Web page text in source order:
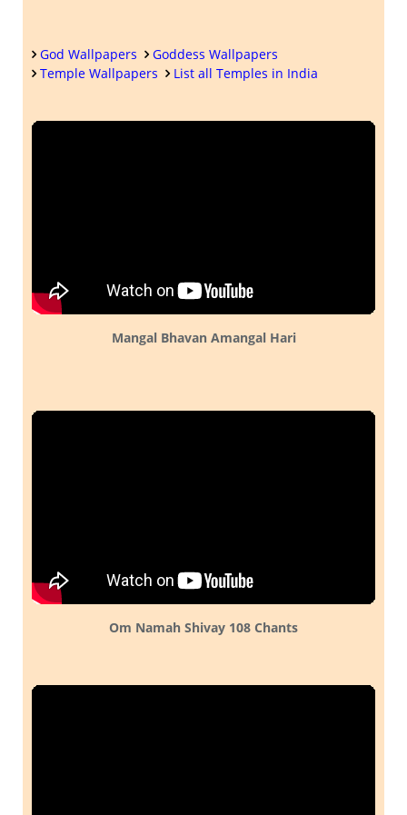
God Wallpapers
Goddess Wallpapers
Temple Wallpapers
List all Temples in India
Mangal Bhavan Amangal Hari
Om Namah Shivay 108 Chants